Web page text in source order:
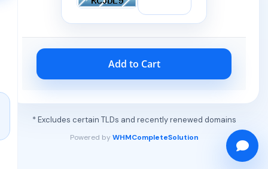
Add to Cart
* Excludes certain TLDs and recently renewed domains
Powered by WHMCompleteSolution